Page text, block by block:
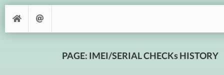
PAGE: IMEI/SERIAL CHECKs HISTORY